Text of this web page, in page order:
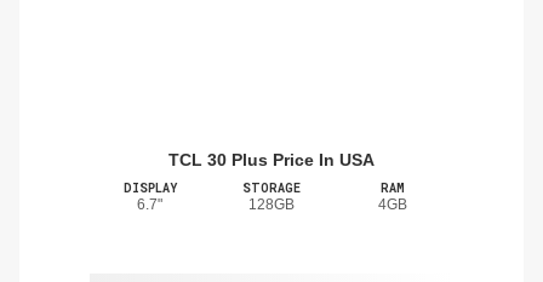
TCL 30 Plus Price In USA
DISPLAY
6.7"
STORAGE
128GB
RAM
4GB